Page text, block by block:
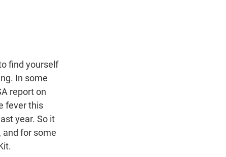
find yourself
In some
report on
fever this
year. So it
for some